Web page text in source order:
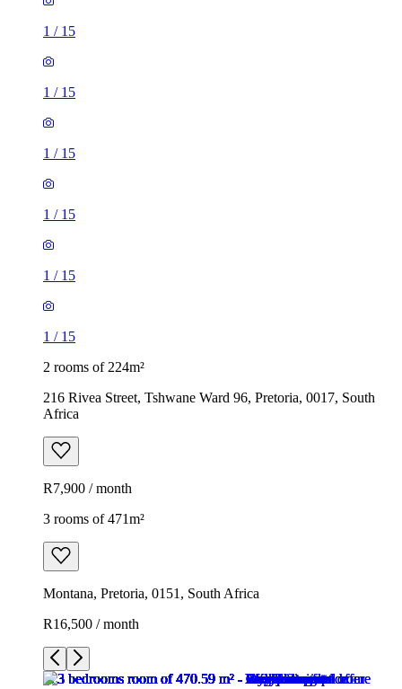
1 / 15
1 / 15
1 / 15
1 / 15
1 / 15
1 / 15
2 rooms of 224m²
216 Rivea Street, Tshwane Ward 96, Pretoria, 0017, South
Africa
R7,900 / month
3 rooms of 471m²
Montana, Pretoria, 0151, South Africa
R16,500 / month